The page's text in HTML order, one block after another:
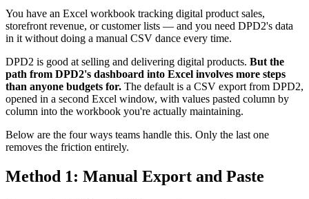
You have an Excel workbook tracking digital product sales,
storefront revenue, or customer lists — and you need DPD2's data
in it without doing a manual CSV dance every time.
DPD2 is good at selling and delivering digital products. But the
path from DPD2's dashboard into Excel involves more steps
than anyone budgets for. The default is a CSV export from DPD2,
opened in a second Excel window, with values pasted column by
column into the workbook you're actually maintaining.
Below are the four ways teams handle this. Only the last one
removes the friction entirely.
Method 1: Manual Export and Paste